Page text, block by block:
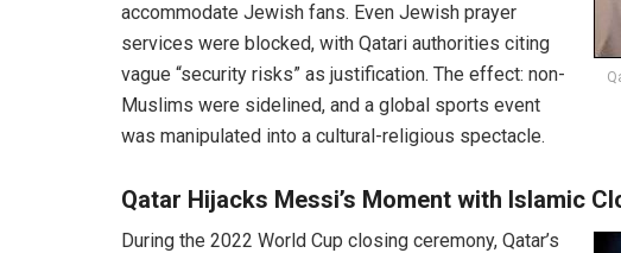
accommodate Jewish fans. Even Jewish prayer
services were blocked, with Qatari authorities citing
vague “security risks” as justification. The effect: non-
Muslims were sidelined, and a global sports event
was manipulated into a cultural-religious spectacle.
Qatar Hijacks Messi’s Moment with Islamic
During the 2022 World Cup closing ceremony, Qatar’s